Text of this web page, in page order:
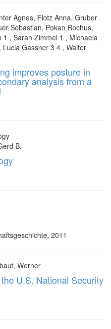
Agnes, Flotz Anna, Gruber
Sebastian, Pokan Rochus,
1 , Sarah Zimmel 1 , Michaela
Gassner 3 4 , Walter
improves posture in
analysis from a
B.
2011
Werner
U.S. National Security